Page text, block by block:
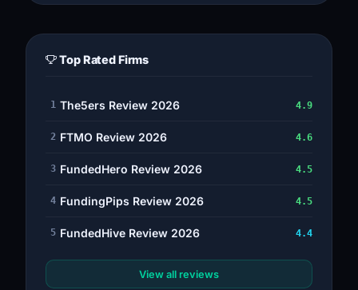
Top Rated Firms
1 The5ers Review 2026 4.9
2 FTMO Review 2026 4.6
3 FundedHero Review 2026 4.5
4 FundingPips Review 2026 4.5
5 FundedHive Review 2026 4.4
View all reviews